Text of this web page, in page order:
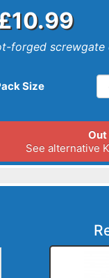
forged screwgate
Size
Out
See alternative